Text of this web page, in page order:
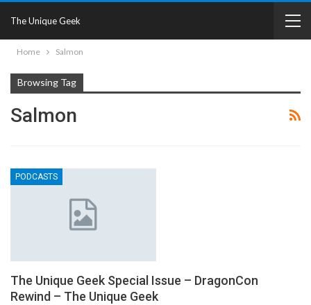
The Unique Geek
Home Salmon
Browsing Tag
Salmon
PODCASTS
The Unique Geek Special Issue – DragonCon
Rewind – The Unique Geek